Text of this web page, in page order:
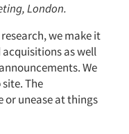
London.
we make it
acquisitions as well
We
The
unease at things